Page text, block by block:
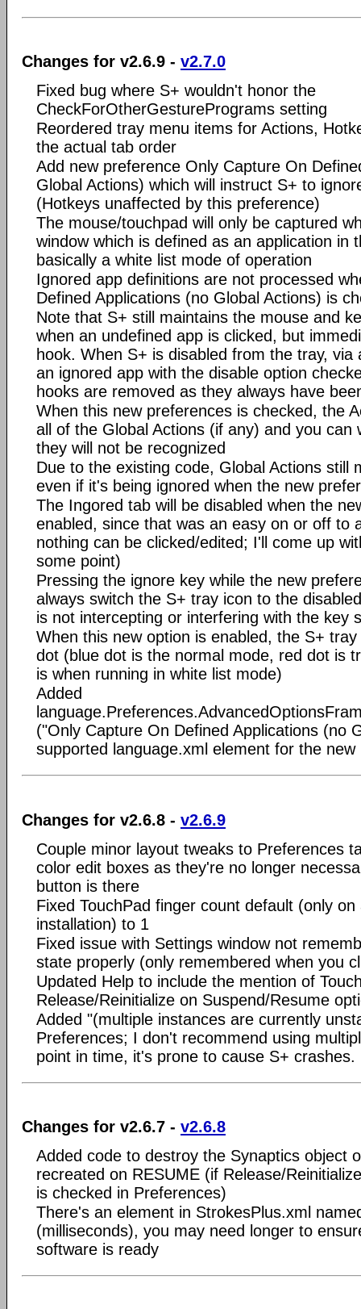
Changes for v2.6.9 - v2.7.0
Fixed bug where S+ wouldn't honor the
CheckForOtherGesturePrograms setting
Reordered tray menu items for Actions,
the actual tab order
Add new preference Only Capture On
Global Actions) which will instruct S+ to
(Hotkeys unaffected by this preference)
The mouse/touchpad will only be captured
window which is defined as an application in
basically a white list mode of operation
Ignored app definitions are not processed
Defined Applications (no Global Actions) is
Note that S+ still maintains the mouse and
when an undefined app is clicked, but
hook. When S+ is disabled from the tray, via
an ignored app with the disable option
hooks are removed as they always have
When this new preferences is checked, the
all of the Global Actions (if any) and you can
they will not be recognized
Due to the existing code, Global Actions still
even if it's being ignored when the new
The Ingored tab will be disabled when the
enabled, since that was an easy on or off to
nothing can be clicked/edited; I'll come up
some point)
Pressing the ignore key while the new
always switch the S+ tray icon to the
is not intercepting or interfering with the key
When this new option is enabled, the S+
dot (blue dot is the normal mode, red dot is
is when running in white list mode)
Added
("Only Capture On Defined Applications (no
supported language.xml element for the new
Changes for v2.6.8 - v2.6.9
Couple minor layout tweaks to Preferences
color edit boxes as they're no longer
button is there
Fixed TouchPad finger count default (only
installation) to 1
Fixed issue with Settings window not
state properly (only remembered when you
Updated Help to include the mention of
Release/Reinitialize on Suspend/Resume
Added "(multiple instances are currently
Preferences; I don't recommend using
point in time, it's prone to cause S+ crashes.
Changes for v2.6.7 - v2.6.8
Added code to destroy the Synaptics object
recreated on RESUME (if Release/
is checked in Preferences)
There's an element in StrokesPlus.xml
(milliseconds), you may need longer to
software is ready